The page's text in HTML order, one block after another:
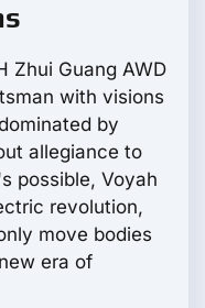
Zhui Guang AWD
with visions
by
allegiance to
possible, Voyah
revolution,
move bodies
era of